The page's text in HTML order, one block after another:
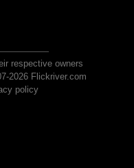
respective owners
2026 Flickriver.com
policy